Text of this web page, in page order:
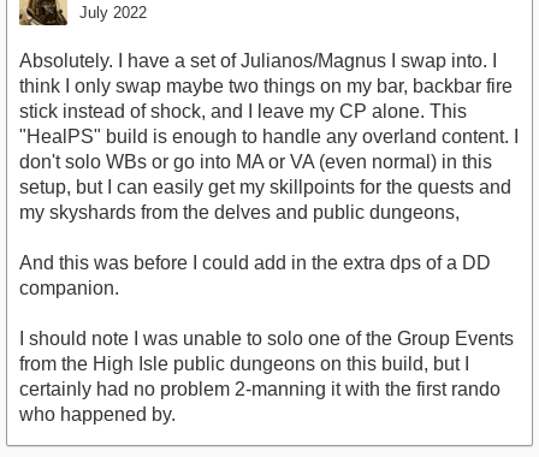
July 2022
Absolutely. I have a set of Julianos/Magnus I swap into. I
think I only swap maybe two things on my bar, backbar fire
stick instead of shock, and I leave my CP alone. This
"HealPS" build is enough to handle any overland content. I
don't solo WBs or go into MA or VA (even normal) in this
setup, but I can easily get my skillpoints for the quests and
my skyshards from the delves and public dungeons,
And this was before I could add in the extra dps of a DD
companion.
I should note I was unable to solo one of the Group Events
from the High Isle public dungeons on this build, but I
certainly had no problem 2-manning it with the first rando
who happened by.